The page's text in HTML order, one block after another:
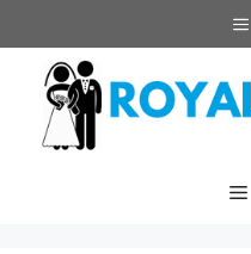
to
content